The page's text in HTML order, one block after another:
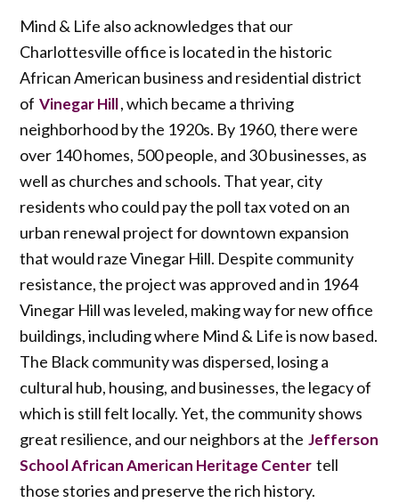
Mind & Life also acknowledges that our
Charlottesville office is located in the historic
African American business and residential district
of Vinegar Hill, which became a thriving
neighborhood by the 1920s. By 1960, there were
over 140 homes, 500 people, and 30 businesses, as
well as churches and schools. That year, city
residents who could pay the poll tax voted on an
urban renewal project for downtown expansion
that would raze Vinegar Hill. Despite community
resistance, the project was approved and in 1964
Vinegar Hill was leveled, making way for new office
buildings, including where Mind & Life is now based.
The Black community was dispersed, losing a
cultural hub, housing, and businesses, the legacy of
which is still felt locally. Yet, the community shows
great resilience, and our neighbors at the Jefferson
School African American Heritage Center tell
those stories and preserve the rich history.